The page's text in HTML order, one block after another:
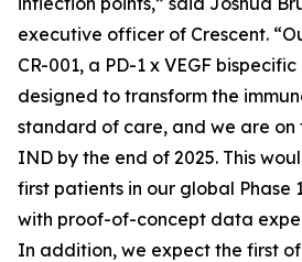
executive officer of Crescent.
CR-001, a PD-1 x VEGF
designed to transform the
standard of care, and we are on
IND by the end of 2025. This
first patients in our global Phase
with proof-of-concept data
In addition, we expect the first